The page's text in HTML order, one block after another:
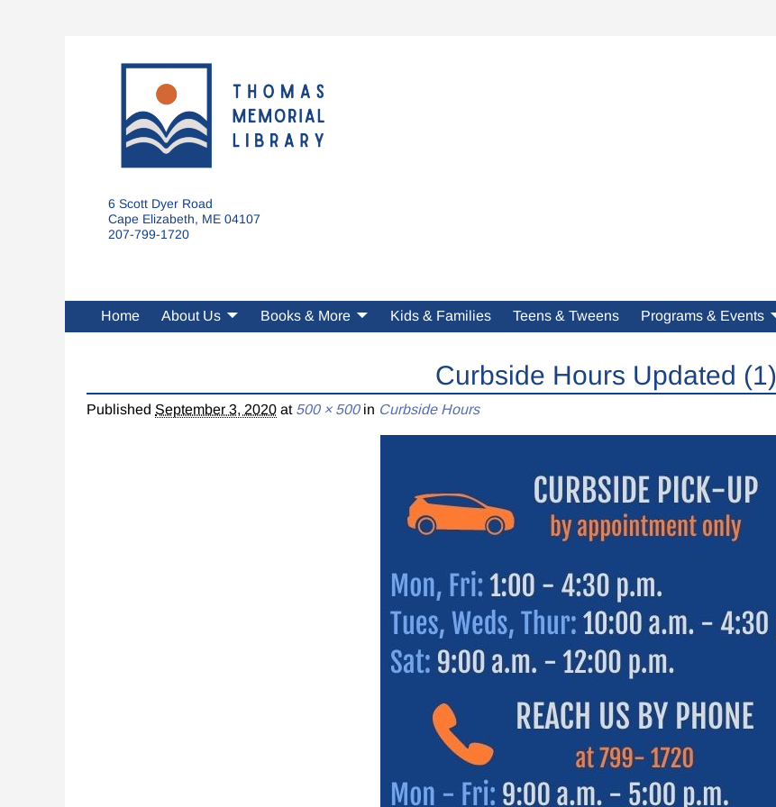
6 Scott Dyer Road
Cape Elizabeth, ME 04107
207-799-1720
Home About Us Books & More Kids & Families Teens & Tweens Programs & Events
Curbside Hours Updated (1)
Published September 3, 2020 at 500 × 500in Curbside Hours